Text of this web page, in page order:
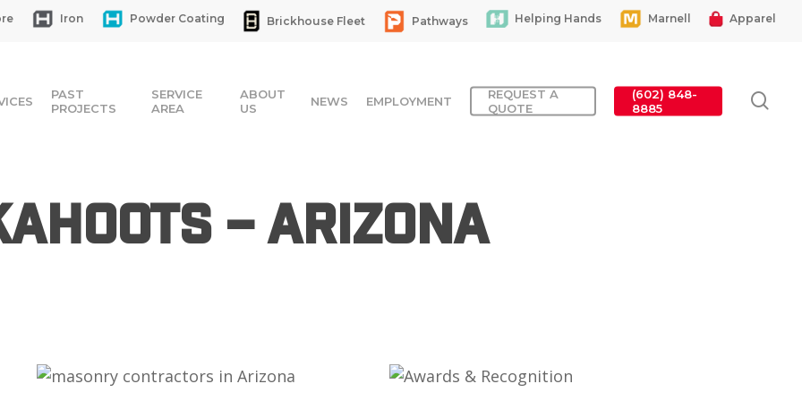
Iron Powder Coating Brickhouse Fleet Pathways Helping Hands Marnell Apparel
PAST
PROJECTS
SERVICE
AREA
ABOUT
US
NEWS EMPLOYMENT
REQUEST A
QUOTE
(602) 848-
8885
– Arizona